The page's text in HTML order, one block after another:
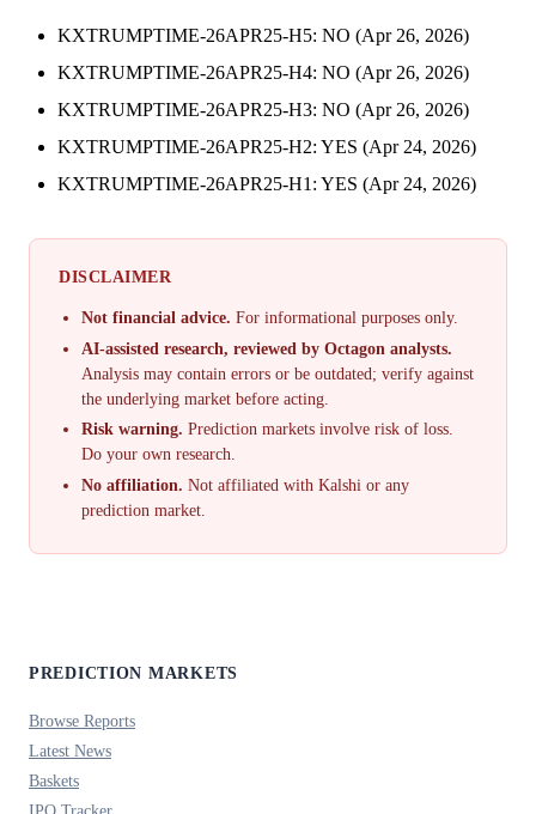
KXTRUMPTIME-26APR25-H5: NO (Apr 26, 2026)
KXTRUMPTIME-26APR25-H4: NO (Apr 26, 2026)
KXTRUMPTIME-26APR25-H3: NO (Apr 26, 2026)
KXTRUMPTIME-26APR25-H2: YES (Apr 24, 2026)
KXTRUMPTIME-26APR25-H1: YES (Apr 24, 2026)
DISCLAIMER
Not financial advice. For informational purposes only.
AI-assisted research, reviewed by Octagon analysts.
Analysis may contain errors or be outdated; verify against
the underlying market before acting.
Risk warning. Prediction markets involve risk of loss.
Do your own research.
No affiliation. Not affiliated with Kalshi or any
prediction market.
PREDICTION MARKETS
Browse Reports
Latest News
Baskets